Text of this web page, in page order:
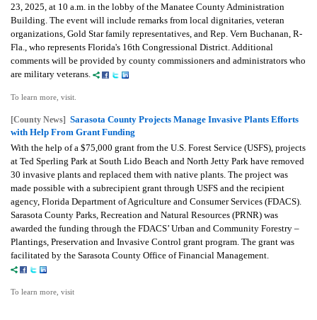
23, 2025, at 10 a.m. in the lobby of the Manatee County Administration
Building. The event will include remarks from local dignitaries, veteran
organizations, Gold Star family representatives, and Rep. Vern Buchanan, R-
Fla., who represents Florida's 16th Congressional District. Additional
comments will be provided by county commissioners and administrators who
are military veterans.
To learn more, visit.
[County News] Sarasota County Projects Manage Invasive Plants Efforts
with Help From Grant Funding
With the help of a $75,000 grant from the U.S. Forest Service (USFS), projects
at Ted Sperling Park at South Lido Beach and North Jetty Park have removed
30 invasive plants and replaced them with native plants. The project was
made possible with a subrecipient grant through USFS and the recipient
agency, Florida Department of Agriculture and Consumer Services (FDACS).
Sarasota County Parks, Recreation and Natural Resources (PRNR) was
awarded the funding through the FDACS’ Urban and Community Forestry –
Plantings, Preservation and Invasive Control grant program. The grant was
facilitated by the Sarasota County Office of Financial Management.
To learn more, visit